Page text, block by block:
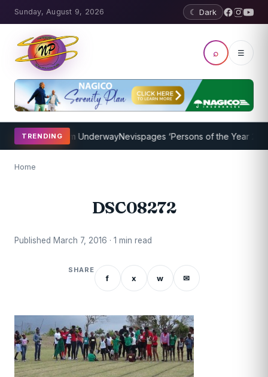
Sunday, August 9, 2026 ☾ Dark
⌕ ☰
TRENDING
Program UnderwayNevispages ‘Persons of the Year
Home
DSC08272
Published March 7, 2016 · 1 min read
SHARE
f x w ✉